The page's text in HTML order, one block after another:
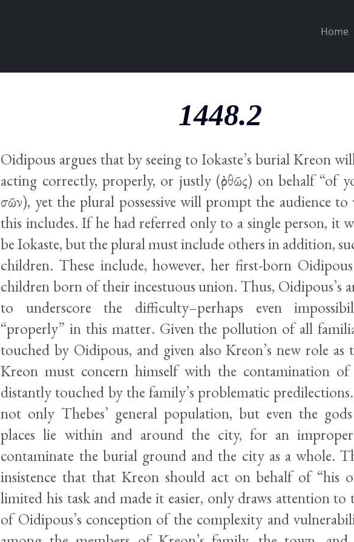
Home
1448.2
Oidipous argues that by seeing to Iokaste’s burial Kreon
acting correctly, properly, or justly (ὀρθῶς) on behalf “of
σῶν), yet the plural possessive will prompt the audience
this includes. If he had referred only to a single person, it
be Iokaste, but the plural must include others in addition,
children. These include, however, her first-born
children born of their incestuous union. Thus, Oidipous’s
to underscore the difficulty–perhaps even
“properly” in this matter. Given the pollution of all
touched by Oidipous, and given also Kreon’s new role as
Kreon must concern himself with the contamination of
distantly touched by the family’s problematic
not only Thebes’ general population, but even the
places lie within and around the city, for an
contaminate the burial ground and the city as a whole.
insistence that that Kreon should act on behalf of “his
limited his task and made it easier, only draws attention to
of Oidipous’s conception of the complexity and